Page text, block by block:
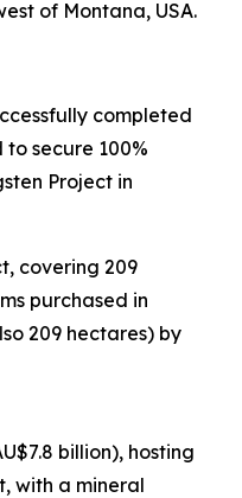
of Montana, USA.
completed
secure 100%
Project in
covering 209
purchased in
209 hectares) by
billion), hosting
with a mineral